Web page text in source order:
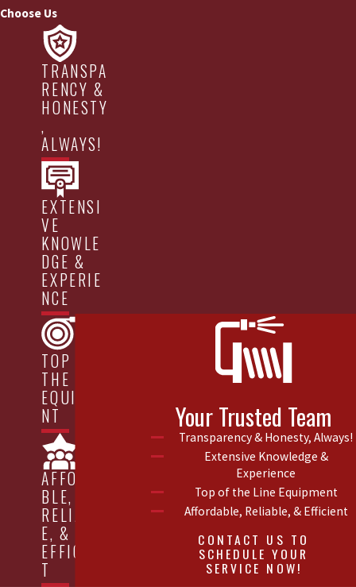
Choose Us
TRANSPA
RENCY &
HONESTY
,
ALWAYS!
EXTENSI
VE
KNOWLE
DGE &
EXPERIE
NCE
TOP OF
THE LINE
EQUIPME
NT
AFFORDA
BLE,
RELIABL
E, &
EFFICIEN
T
Your Trusted Team
Transparency & Honesty, Always!
Extensive Knowledge &
Experience
Top of the Line Equipment
Affordable, Reliable, & Efficient
CONTACT US TO
SCHEDULE YOUR
SERVICE NOW!